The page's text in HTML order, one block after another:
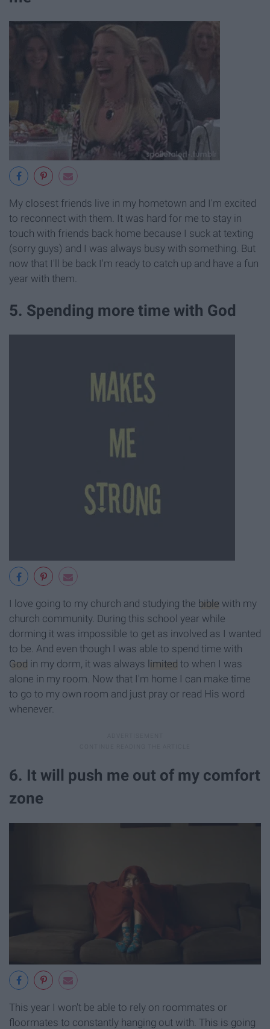
My closest friends live in my hometown and I'm excited
to reconnect with them. It was hard for me to stay in
touch with friends back home because I suck at texting
(sorry guys) and I was always busy with something. But
now that I'll be back I'm ready to catch up and have a fun
year with them.
5. Spending more time with God
I love going to my church and studying the bible with my
church community. During this school year while
dorming it was impossible to get as involved as I wanted
to be. And even though I was able to spend time with
God in my dorm, it was always limited to when I was
alone in my room. Now that I'm home I can make time
to go to my own room and just pray or read His word
whenever.
6. It will push me out of my comfort
zone
This year I won't be able to rely on roommates or
floormates to constantly hanging out with. This is going